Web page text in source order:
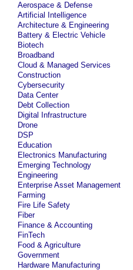
Aerospace & Defense
Artificial Intelligence
Architecture & Engineering
Battery & Electric Vehicle
Biotech
Broadband
Cloud & Managed Services
Construction
Cybersecurity
Data Center
Debt Collection
Digital Infrastructure
Drone
DSP
Education
Electronics Manufacturing
Emerging Technology
Engineering
Enterprise Asset Management
Farming
Fire Life Safety
Fiber
Finance & Accounting
FinTech
Food & Agriculture
Government
Hardware Manufacturing